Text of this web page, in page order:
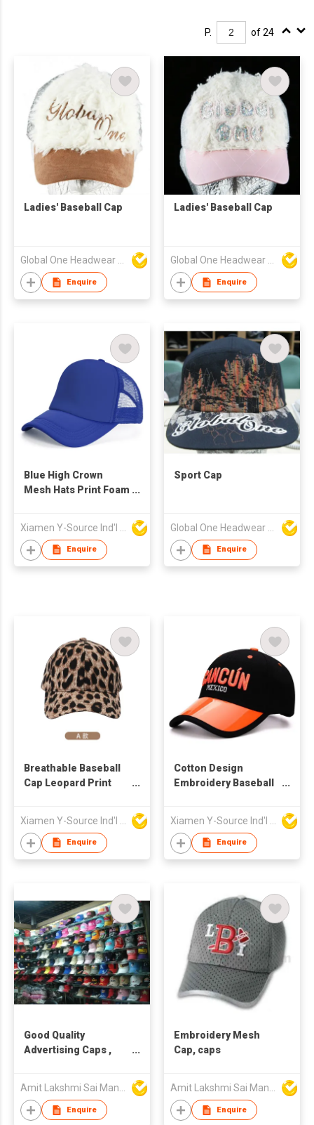
P. of 24
Ladies' Baseball Cap
Global One Headwear Ltd
Enquire
Ladies' Baseball Cap
Global One Headwear Ltd
Enquire
Blue High Crown
Mesh Hats Print Foam
Enquire
Sport Cap
Enquire
Breathable Baseball
Cap Leopard Print
Enquire
Cotton Design
Embroidery Baseball
Enquire
Good Quality
Advertising Caps ,
Enquire
Embroidery Mesh
Cap, caps
Enquire